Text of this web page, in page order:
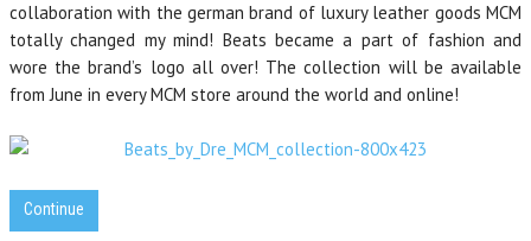
collaboration with the german brand of luxury leather goods MCM
totally changed my mind! Beats became a part of fashion and
wore the brand’s logo all over! The collection will be available
from June in every MCM store around the world and online!
Continue